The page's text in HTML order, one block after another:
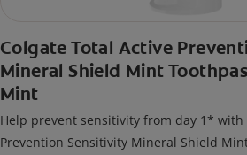
Colgate Total Active
Mineral Shield Mint
Mint
Help prevent sensitivity from day 1* with
Prevention Sensitivity Mineral Shield